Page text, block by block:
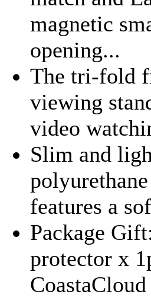
magnetic
opening...
The tri-fold
viewing
video
Slim and
features a
Package
protector x